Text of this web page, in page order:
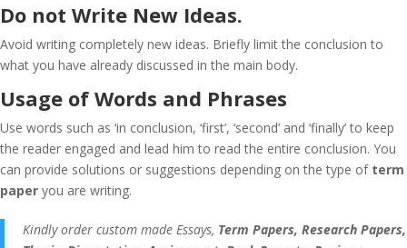
Do not Write New Ideas.
Avoid writing completely new ideas. Briefly limit the conclusion to
what you have already discussed in the main body.
Usage of Words and Phrases
Use words such as ‘in conclusion, ‘first’, ‘second’ and ‘finally’ to keep
the reader engaged and lead him to read the entire conclusion. You
can provide solutions or suggestions depending on the type of term
paper you are writing.
Kindly order custom made Essays, Term Papers, Research Papers,